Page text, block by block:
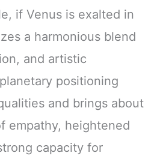
if Venus is exalted in
a harmonious blend
and artistic
positioning
and brings about
empathy, heightened
capacity for